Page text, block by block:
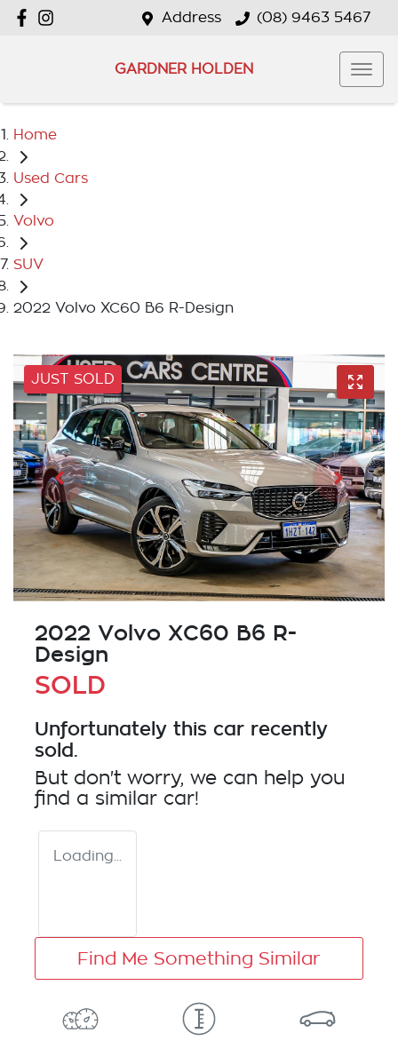
Address (08) 9463 5467
GARDNER HOLDEN
Home
Used Cars
Volvo
SUV
2022 Volvo XC60 B6 R-Design
JUST SOLD
2022 Volvo XC60 B6 R-
Design
SOLD
Unfortunately this car recently
sold.
But don't worry, we can help you
find a similar car!
Loading...
Find Me Something Similar